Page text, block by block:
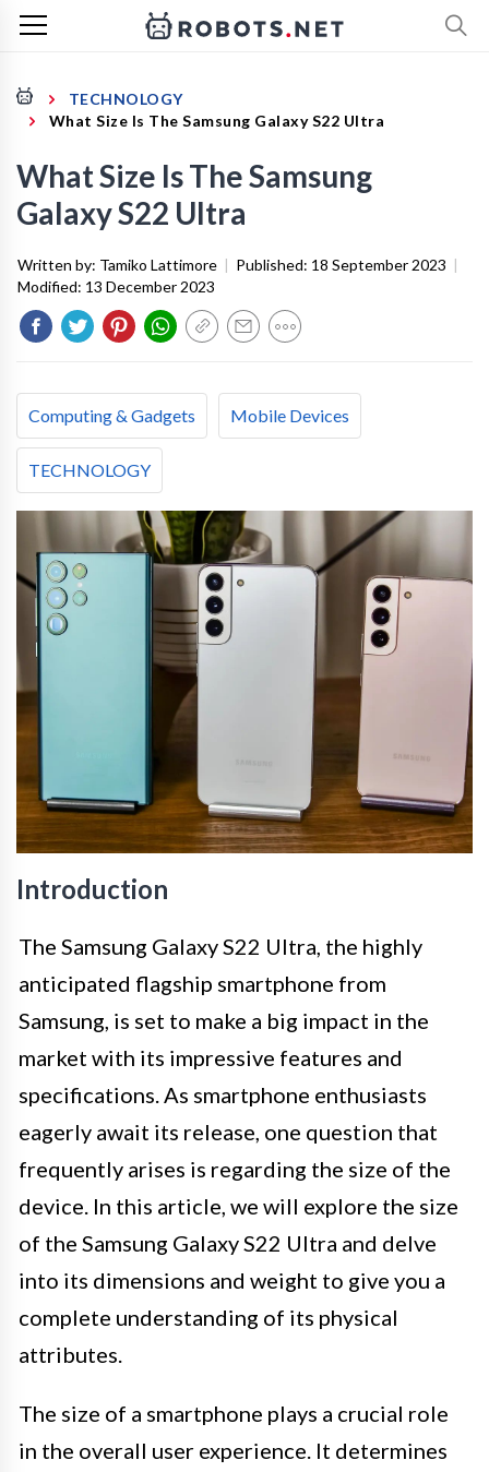
TECHNOLOGY
What Size Is The Samsung Galaxy S22 Ultra
What Size Is The Samsung
Galaxy S22 Ultra
Written by: Tamiko Lattimore | Published: 18 September 2023 |
Modified: 13 December 2023
Computing & Gadgets Mobile Devices
TECHNOLOGY
Introduction
The Samsung Galaxy S22 Ultra, the highly
anticipated flagship smartphone from
Samsung, is set to make a big impact in the
market with its impressive features and
specifications. As smartphone enthusiasts
eagerly await its release, one question that
frequently arises is regarding the size of the
device. In this article, we will explore the size
of the Samsung Galaxy S22 Ultra and delve
into its dimensions and weight to give you a
complete understanding of its physical
attributes.
The size of a smartphone plays a crucial role
in the overall user experience. It determines